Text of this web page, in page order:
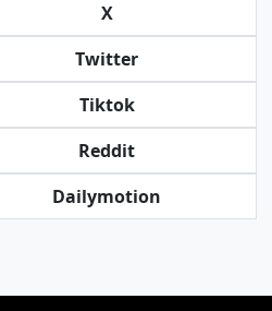
X
Twitter
Tiktok
Reddit
Dailymotion